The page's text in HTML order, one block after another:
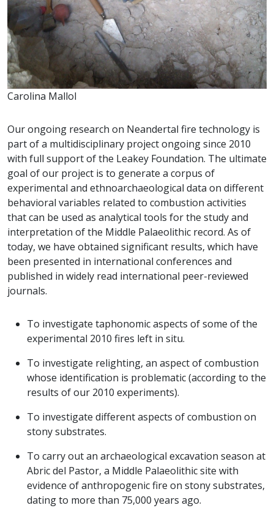
Carolina Mallol
Our ongoing research on Neandertal fire technology is
part of a multidisciplinary project ongoing since 2010
with full support of the Leakey Foundation. The ultimate
goal of our project is to generate a corpus of
experimental and ethnoarchaeological data on different
behavioral variables related to combustion activities
that can be used as analytical tools for the study and
interpretation of the Middle Palaeolithic record. As of
today, we have obtained significant results, which have
been presented in international conferences and
published in widely read international peer-reviewed
journals.
To investigate taphonomic aspects of some of the
experimental 2010 fires left in situ.
To investigate relighting, an aspect of combustion
whose identification is problematic (according to the
results of our 2010 experiments).
To investigate different aspects of combustion on
stony substrates.
To carry out an archaeological excavation season at
Abric del Pastor, a Middle Palaeolithic site with
evidence of anthropogenic fire on stony substrates,
dating to more than 75,000 years ago.